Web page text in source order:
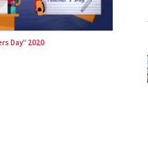
Day” 2020